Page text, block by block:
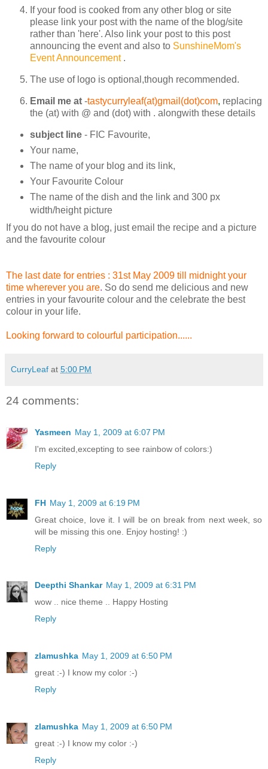
If your food is cooked from any other blog or site
please link your post with the name of the blog/site
rather than 'here'. Also link your post to this post
announcing the event and also to SunshineMom's
Event Announcement.
The use of logo is optional,though recommended.
Email me at -tastycurryleaf(at)gmail(dot)com, replacing
the (at) with @ and (dot) with . alongwith these details
subject line- FIC Favourite,
Your name,
The name of your blog and its link,
Your Favourite Colour
The name of the dish and the link and 300 px
width/height picture
If you do not have a blog, just email the recipe and a picture
and the favourite colour
The last date for entries : 31st May 2009 till midnight your
time wherever you are. So do send me delicious and new
entries in your favourite colour and the celebrate the best
colour in your life.
Looking forward to colourful participation......
CurryLeaf at 5:00 PM
24 comments:
Yasmeen May 1, 2009 at 6:07 PM
I'm excited,excepting to see rainbow of colors:)
Reply
FH May 1, 2009 at 6:19 PM
Great choice, love it. I will be on break from next week, so
will be missing this one. Enjoy hosting! :)
Reply
Deepthi Shankar May 1, 2009 at 6:31 PM
wow .. nice theme .. Happy Hosting
Reply
zlamushka May 1, 2009 at 6:50 PM
great :-) I know my color :-)
Reply
zlamushka May 1, 2009 at 6:50 PM
great :-) I know my color :-)
Reply